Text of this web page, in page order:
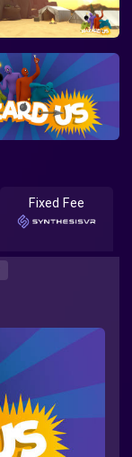
Fixed Fee